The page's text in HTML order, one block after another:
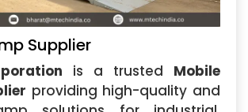
Supplier
is a trusted Mobile
providing high-quality and